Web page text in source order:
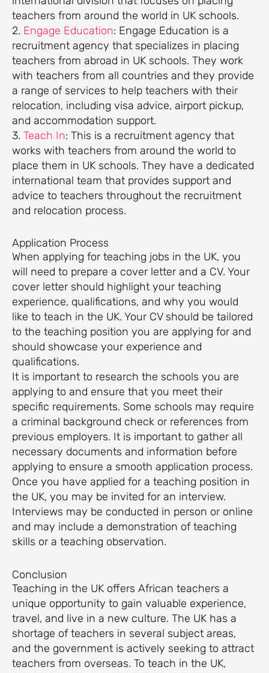
teachers from around the world in UK schools.
2. Engage Education: Engage Education is a
recruitment agency that specializes in placing
teachers from abroad in UK schools. They work
with teachers from all countries and they provide
a range of services to help teachers with their
relocation, including visa advice, airport pickup,
and accommodation support.
3. Teach In: This is a recruitment agency that
works with teachers from around the world to
place them in UK schools. They have a dedicated
international team that provides support and
advice to teachers throughout the recruitment
and relocation process.
Application Process
When applying for teaching jobs in the UK, you
will need to prepare a cover letter and a CV. Your
cover letter should highlight your teaching
experience, qualifications, and why you would
like to teach in the UK. Your CV should be tailored
to the teaching position you are applying for and
should showcase your experience and
qualifications.
It is important to research the schools you are
applying to and ensure that you meet their
specific requirements. Some schools may require
a criminal background check or references from
previous employers. It is important to gather all
necessary documents and information before
applying to ensure a smooth application process.
Once you have applied for a teaching position in
the UK, you may be invited for an interview.
Interviews may be conducted in person or online
and may include a demonstration of teaching
skills or a teaching observation.
Conclusion
Teaching in the UK offers African teachers a
unique opportunity to gain valuable experience,
travel, and live in a new culture. The UK has a
shortage of teachers in several subject areas,
and the government is actively seeking to attract
teachers from overseas. To teach in the UK,